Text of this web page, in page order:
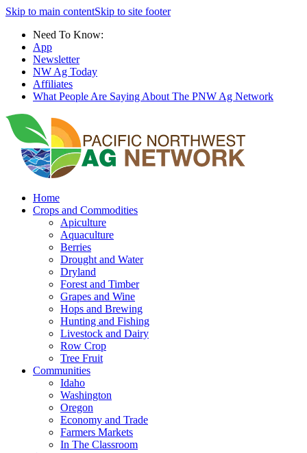
Skip to main contentSkip to site footer
Need To Know:
App
Newsletter
NW Ag Today
Affiliates
What People Are Saying About The PNW Ag Network
Home
Crops and Commodities
Apiculture
Aquaculture
Berries
Drought and Water
Dryland
Forest and Timber
Grapes and Wine
Hops and Brewing
Hunting and Fishing
Livestock and Dairy
Row Crop
Tree Fruit
Communities
Idaho
Washington
Oregon
Economy and Trade
Farmers Markets
In The Classroom